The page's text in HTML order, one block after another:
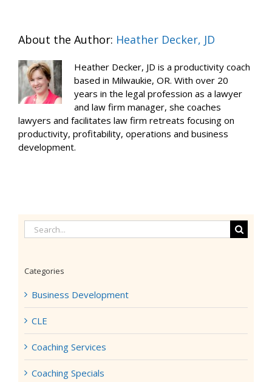
About the Author: Heather Decker, JD
Heather Decker, JD is a productivity coach
based in Milwaukie, OR. With over 20
years in the legal profession as a lawyer
and law firm manager, she coaches
lawyers and facilitates law firm retreats focusing on
productivity, profitability, operations and business
development.
Search
for:
Categories
Business Development
CLE
Coaching Services
Coaching Specials